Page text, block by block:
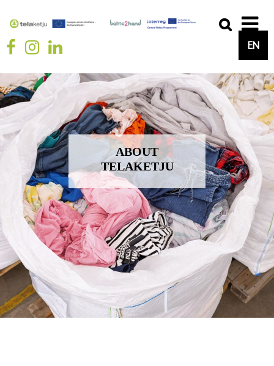
EN
ABOUT
TELAKETJU